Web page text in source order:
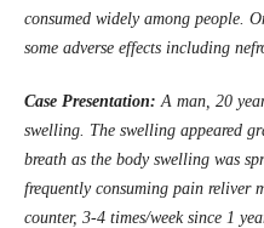
consumed widely among people.
some adverse effects including
Case Presentation: A man, 20
swelling. The swelling appeared
breath as the body swelling was
frequently consuming pain reliver
counter, 3-4 times/week since 1